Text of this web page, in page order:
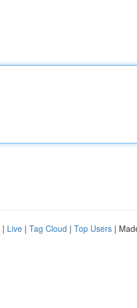
| Live | Tag Cloud | Top Users |